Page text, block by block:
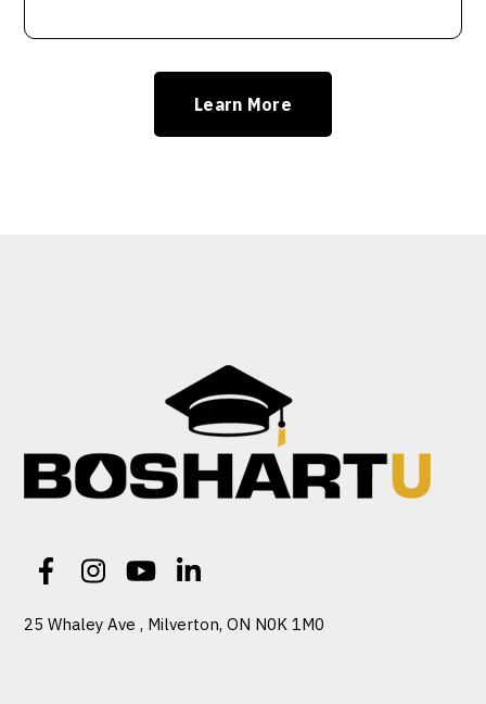
Learn More
25 Whaley Ave , Milverton, ON N0K 1M0